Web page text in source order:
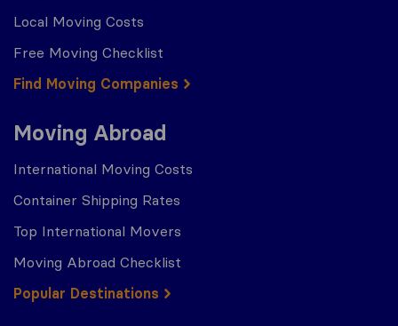
Local Moving Costs
Free Moving Checklist
Find Moving Companies
Moving Abroad
International Moving Costs
Container Shipping Rates
Top International Movers
Moving Abroad Checklist
Popular Destinations